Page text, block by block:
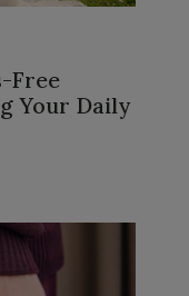
Free
Your Daily